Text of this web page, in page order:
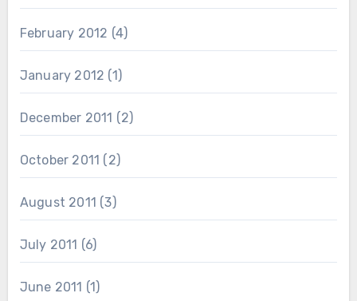
February 2012 (4)
January 2012 (1)
December 2011 (2)
October 2011 (2)
August 2011 (3)
July 2011 (6)
June 2011 (1)